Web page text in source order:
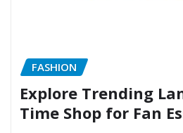
FASHION
Explore Trending
Time Shop for Fan